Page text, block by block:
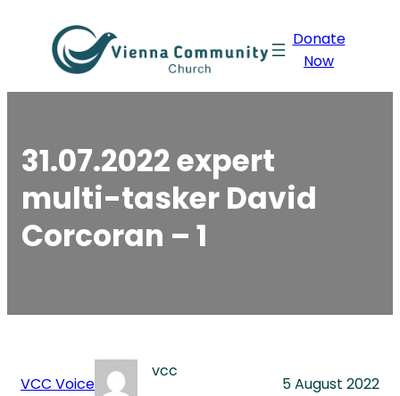
content
Donate
Now
31.07.2022 expert
multi-tasker David
Corcoran – 1
VCC Voice
vcc
5 August 2022